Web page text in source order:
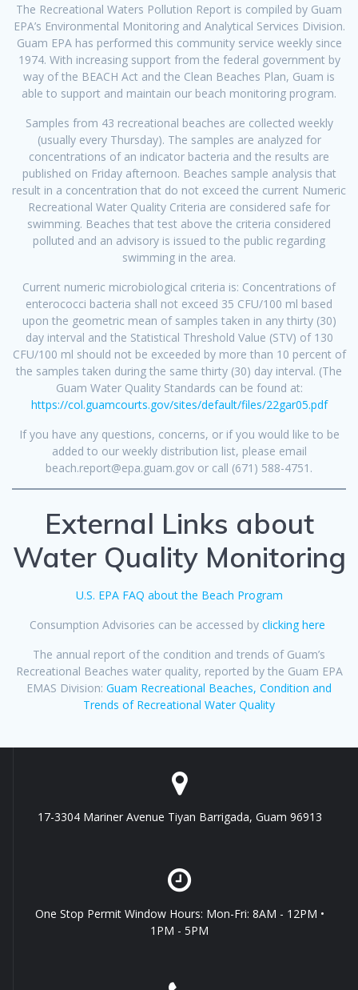
The Recreational Waters Pollution Report is compiled by Guam
EPA’s Environmental Monitoring and Analytical Services Division.
Guam EPA has performed this community service weekly since
1974. With increasing support from the federal government by
way of the BEACH Act and the Clean Beaches Plan, Guam is
able to support and maintain our beach monitoring program.
Samples from 43 recreational beaches are collected weekly
(usually every Thursday). The samples are analyzed for
concentrations of an indicator bacteria and the results are
published on Friday afternoon. Beaches sample analysis that
result in a concentration that do not exceed the current Numeric
Recreational Water Quality Criteria are considered safe for
swimming. Beaches that test above the criteria considered
polluted and an advisory is issued to the public regarding
swimming in the area.
Current numeric microbiological criteria is: Concentrations of
enterococci bacteria shall not exceed 35 CFU/100 ml based
upon the geometric mean of samples taken in any thirty (30)
day interval and the Statistical Threshold Value (STV) of 130
CFU/100 ml should not be exceeded by more than 10 percent of
the samples taken during the same thirty (30) day interval. (The
Guam Water Quality Standards can be found at:
https://col.guamcourts.gov/sites/default/files/22gar05.pdf
If you have any questions, concerns, or if you would like to be
added to our weekly distribution list, please email
beach.report@epa.guam.gov or call (671) 588-4751.
External Links about
Water Quality Monitoring
U.S. EPA FAQ about the Beach Program
Consumption Advisories can be accessed by clicking here
The annual report of the condition and trends of Guam’s
Recreational Beaches water quality, reported by the Guam EPA
EMAS Division: Guam Recreational Beaches, Condition and
Trends of Recreational Water Quality
17-3304 Mariner Avenue Tiyan Barrigada, Guam 96913
One Stop Permit Window Hours: Mon-Fri: 8AM - 12PM •
1PM - 5PM